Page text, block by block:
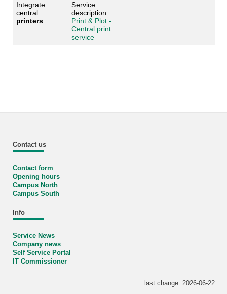
Integrate
central
printers
Service
description
Print & Plot -
Central print
service
Contact us
Contact form
Opening hours
Campus North
Campus South
Info
Service News
Company news
Self Service Portal
IT Commissioner
last change: 2026-06-22